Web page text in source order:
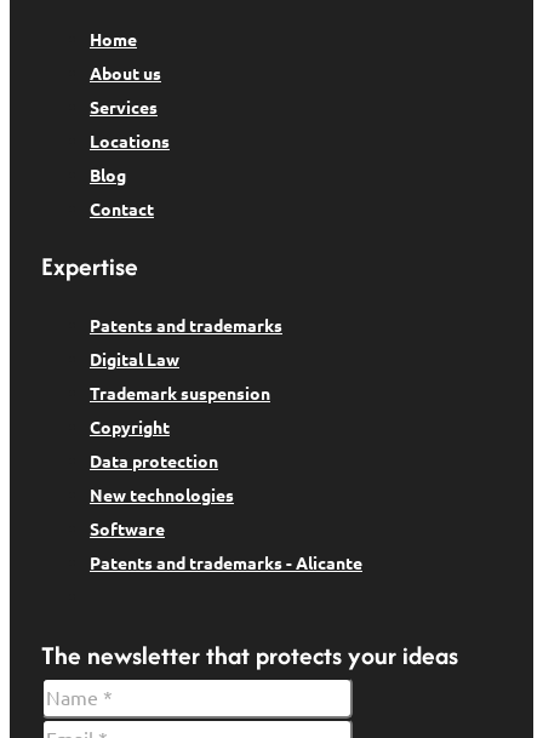
Home
About us
Services
Locations
Blog
Contact
Expertise
Patents and trademarks
Digital Law
Trademark suspension
Copyright
Data protection
New technologies
Software
Patents and trademarks - Alicante
The newsletter that protects your ideas